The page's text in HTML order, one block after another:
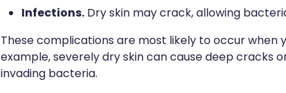
Infections.Dry skin may crack, allowing
These complications are most likely to occur
example, severely dry skin can cause deep cracks
invading bacteria.